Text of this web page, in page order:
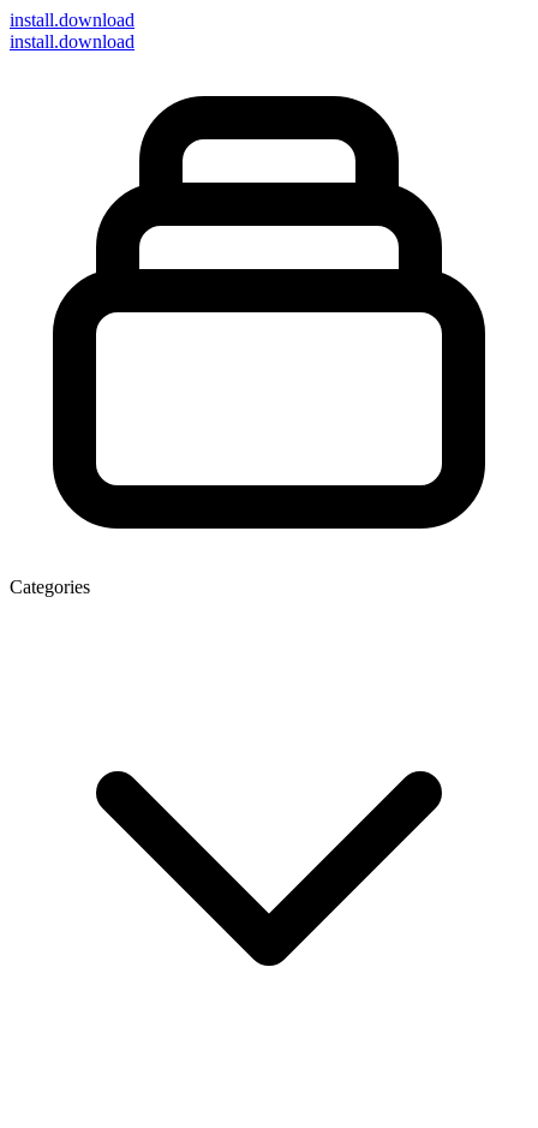
install.download
install.download
Categories